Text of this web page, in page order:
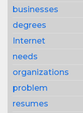
businesses
degrees
Internet
needs
organizations
problem
resumes